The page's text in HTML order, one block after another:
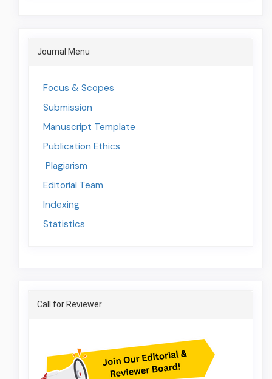
menu
Journal
Journal Menu
Focus & Scopes
Submission
Manuscript Template
Publication Ethics
Plagiarism
Editorial Team
Indexing
Statistics
Call for Reviewer